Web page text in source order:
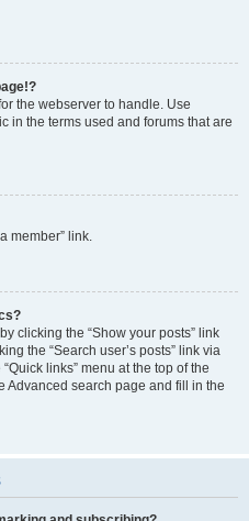
the webserver to handle. Use
in the terms used and forums that are
member” link.
clicking the “Show your posts” link
the “Search user’s posts” link via
links” menu at the top of the
Advanced search page and fill in the